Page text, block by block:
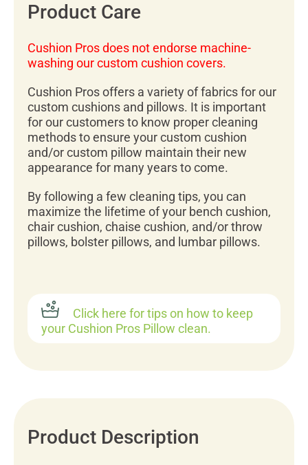
Product Care
Cushion Pros does not endorse machine-
washing our custom cushion covers.
Cushion Pros offers a variety of fabrics for our
custom cushions and pillows. It is important
for our customers to know proper cleaning
methods to ensure your custom cushion
and/or custom pillow maintain their new
appearance for many years to come.
By following a few cleaning tips, you can
maximize the lifetime of your bench cushion,
chair cushion, chaise cushion, and/or throw
pillows, bolster pillows, and lumbar pillows.
Click here for tips on how to keep
your Cushion Pros Pillow clean.
Product Description